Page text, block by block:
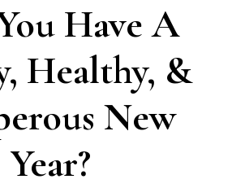
Have A
Healthy, &
New
Year?